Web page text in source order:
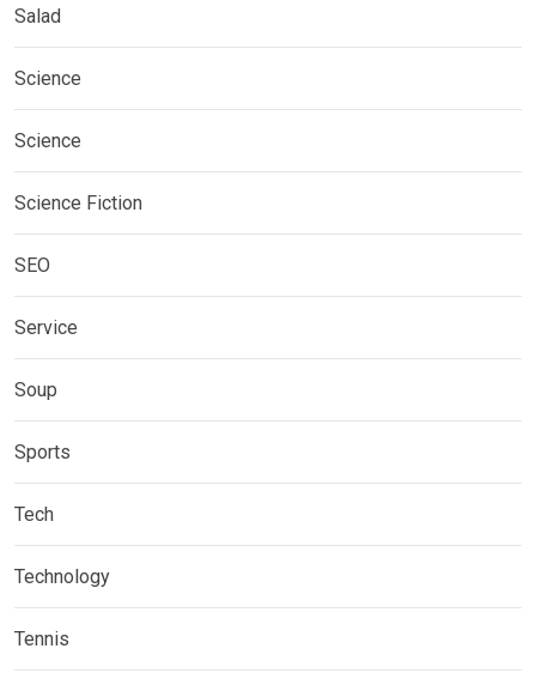
Salad
Science
Science
Science Fiction
SEO
Service
Soup
Sports
Tech
Technology
Tennis